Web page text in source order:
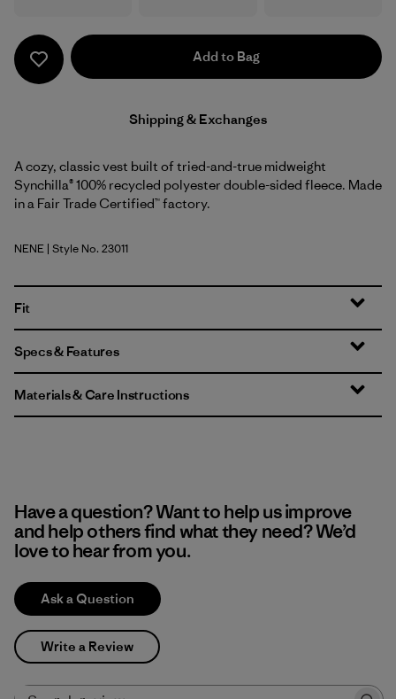
Add to Bag
Shipping & Exchanges
A cozy, classic vest built of tried-and-true midweight
Synchilla® 100% recycled polyester double-sided fleece. Made
in a Fair Trade Certified™ factory.
New Navy w/New Navy
NENE | Style No. 23011
Fit
Specs & Features
Materials & Care Instructions
Have a question? Want to help us improve
and help others find what they need? We’d
love to hear from you.
Ask a Question
Write a Review